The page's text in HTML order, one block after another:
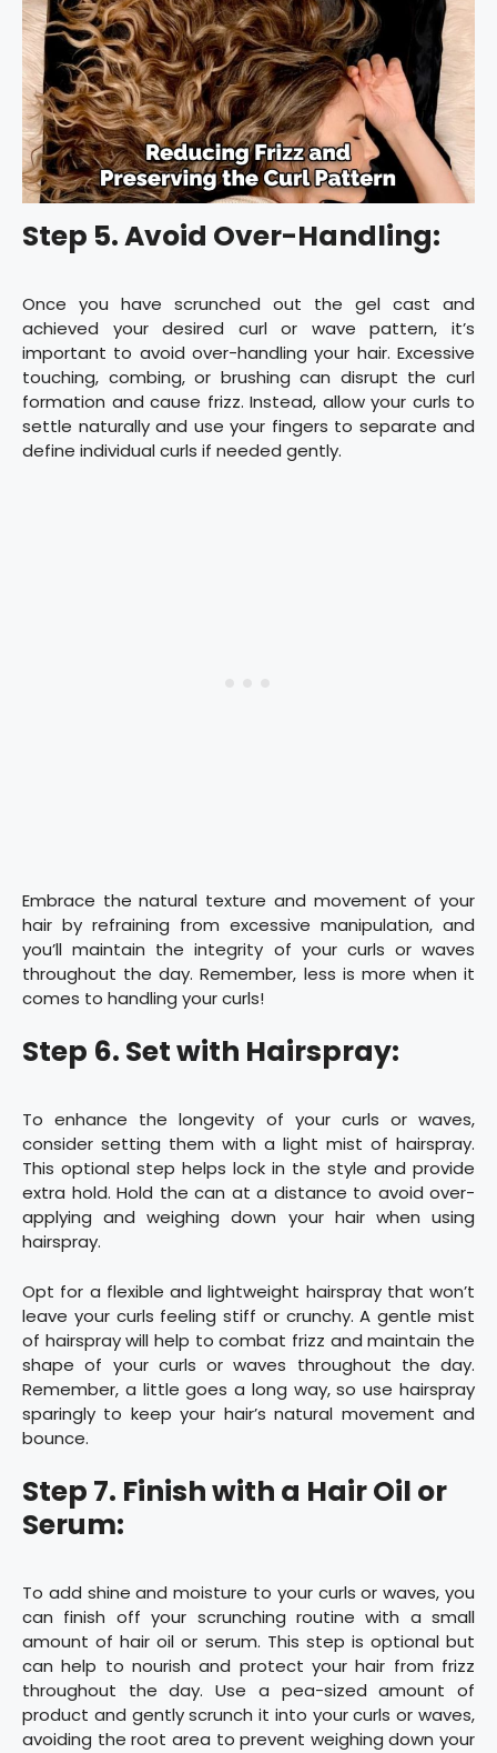
Step 5. Avoid Over-Handling:
Once you have scrunched out the gel cast and
achieved your desired curl or wave pattern, it’s
important to avoid over-handling your hair. Excessive
touching, combing, or brushing can disrupt the curl
formation and cause frizz. Instead, allow your curls to
settle naturally and use your fingers to separate and
define individual curls if needed gently.
Embrace the natural texture and movement of your
hair by refraining from excessive manipulation, and
you’ll maintain the integrity of your curls or waves
throughout the day. Remember, less is more when it
comes to handling your curls!
Step 6. Set with Hairspray:
To enhance the longevity of your curls or waves,
consider setting them with a light mist of hairspray.
This optional step helps lock in the style and provide
extra hold. Hold the can at a distance to avoid over-
applying and weighing down your hair when using
hairspray.
Opt for a flexible and lightweight hairspray that won’t
leave your curls feeling stiff or crunchy. A gentle mist
of hairspray will help to combat frizz and maintain the
shape of your curls or waves throughout the day.
Remember, a little goes a long way, so use hairspray
sparingly to keep your hair’s natural movement and
bounce.
Step 7. Finish with a Hair Oil or
Serum:
To add shine and moisture to your curls or waves, you
can finish off your scrunching routine with a small
amount of hair oil or serum. This step is optional but
can help to nourish and protect your hair from frizz
throughout the day. Use a pea-sized amount of
product and gently scrunch it into your curls or waves,
avoiding the root area to prevent weighing down your